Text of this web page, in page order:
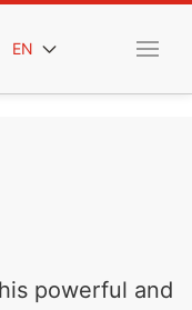
EN
powerful and